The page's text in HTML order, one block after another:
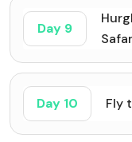
Day 9
Day 10 Fly